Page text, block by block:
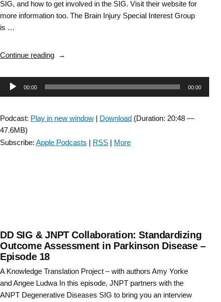
SIG, and how to get involved in the SIG. Visit their website for
more information too. The Brain Injury Special Interest Group
is …
Continue reading“Brain
SIG:
General
Audio00:00 00:00
Podcast: Play in new window | Download (Duration: 20:48 —
47.6MB)
Subscribe: Apple Podcasts | RSS | More
DD SIG & JNPT Collaboration: Standardizing
Outcome Assessment in Parkinson Disease –
Episode 18
A Knowledge Translation Project – with authors Amy Yorke
and Angee Ludwa In this episode, JNPT partners with the
ANPT Degenerative Diseases SIG to bring you an interview